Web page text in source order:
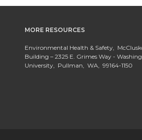
MORE RESOURCES
Environmental Health & Safety,
Building – 2325 E. Grimes Way -
University, Pullman, WA, 99164-1150